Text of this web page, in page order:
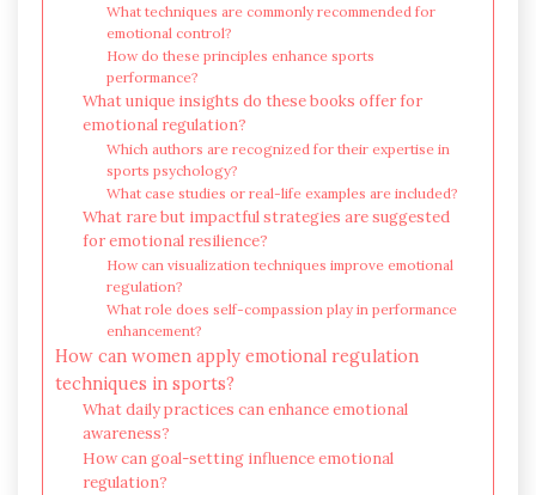
What techniques are commonly recommended for
emotional control?
How do these principles enhance sports
performance?
What unique insights do these books offer for
emotional regulation?
Which authors are recognized for their expertise in
sports psychology?
What case studies or real-life examples are included?
What rare but impactful strategies are suggested
for emotional resilience?
How can visualization techniques improve emotional
regulation?
What role does self-compassion play in performance
enhancement?
How can women apply emotional regulation
techniques in sports?
What daily practices can enhance emotional
awareness?
How can goal-setting influence emotional
regulation?